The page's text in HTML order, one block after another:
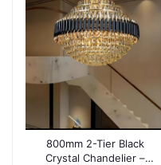
800mm 2-Tier Black
Crystal Chandelier –